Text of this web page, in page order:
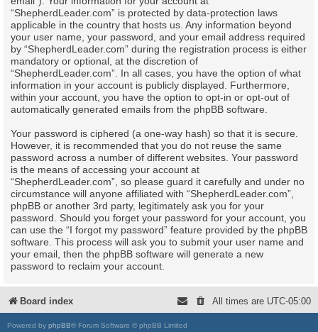
“ShepherdLeader.com” is protected by data-protection laws
applicable in the country that hosts us. Any information beyond
your user name, your password, and your email address required
by “ShepherdLeader.com” during the registration process is either
mandatory or optional, at the discretion of
“ShepherdLeader.com”. In all cases, you have the option of what
information in your account is publicly displayed. Furthermore,
within your account, you have the option to opt-in or opt-out of
automatically generated emails from the phpBB software.
Your password is ciphered (a one-way hash) so that it is secure.
However, it is recommended that you do not reuse the same
password across a number of different websites. Your password
is the means of accessing your account at
“ShepherdLeader.com”, so please guard it carefully and under no
circumstance will anyone affiliated with “ShepherdLeader.com”,
phpBB or another 3rd party, legitimately ask you for your
password. Should you forget your password for your account, you
can use the “I forgot my password” feature provided by the phpBB
software. This process will ask you to submit your user name and
your email, then the phpBB software will generate a new
password to reclaim your account.
Board index All times are UTC-05:00
Powered by phpBB® Forum Software © phpBB Limited